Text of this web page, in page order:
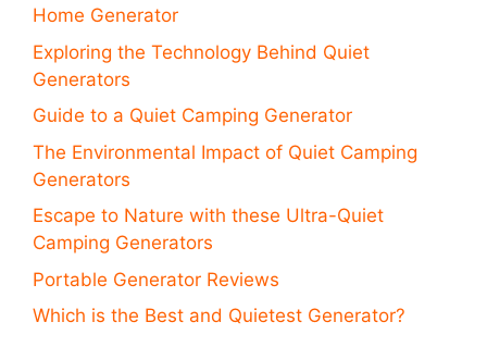
Home Generator
Exploring the Technology Behind Quiet
Generators
Guide to a Quiet Camping Generator
The Environmental Impact of Quiet Camping
Generators
Escape to Nature with these Ultra-Quiet
Camping Generators
Portable Generator Reviews
Which is the Best and Quietest Generator?